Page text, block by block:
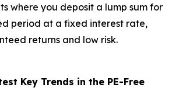
where you deposit a lump sum for
period at a fixed interest rate,
returns and low risk.
Key Trends in the PE-Free